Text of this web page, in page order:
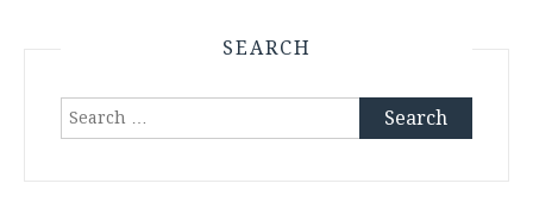
SEARCH
Search